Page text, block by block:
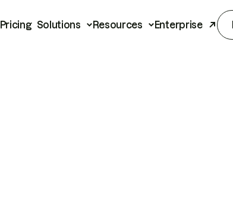
Pricing Solutions Resources Enterprise